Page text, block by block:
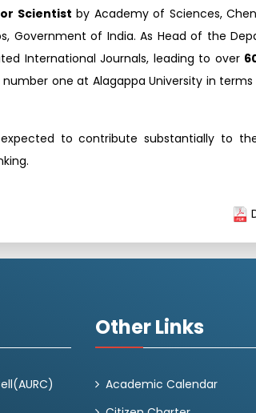
Scientist by Academy of Sciences,
Government of India. As Head of the
International Journals, leading to over
number one at Alagappa University in
to contribute substantially to
Other Links
Academic Calendar